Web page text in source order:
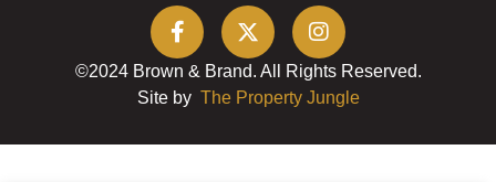
©2024 Brown & Brand. All Rights Reserved.
Site by The Property Jungle